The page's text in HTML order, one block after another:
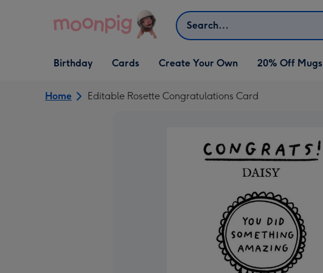
Search
Open Birthday
dropdown
Birthday
Open Cards
dropdown
Cards
Open Create Your Own
dropdown
Create Your Own 20% Off Mugs
Home Editable Rosette Congratulations Card